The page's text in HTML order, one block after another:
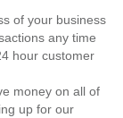
of your business
any time
hour customer
money on all of
up for our